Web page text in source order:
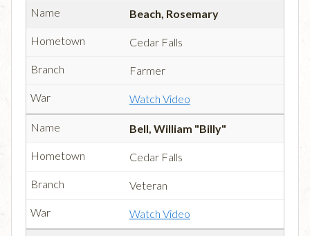
Beach, Rosemary
Cedar Falls
Farmer
Watch Video
Bell, William "Billy"
Cedar Falls
Veteran
Watch Video